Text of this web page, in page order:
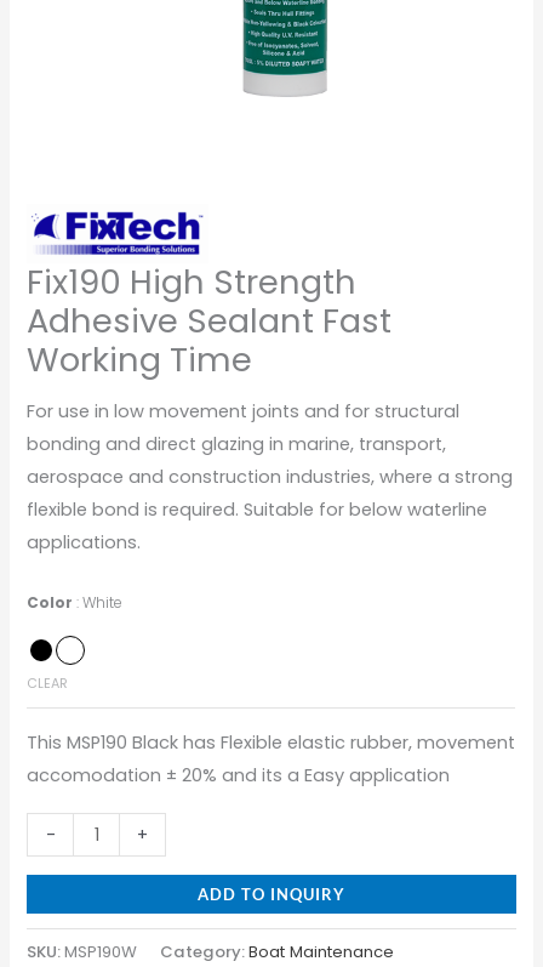
Fix190 High Strength
Adhesive Sealant Fast
Working Time
For use in low movement joints and for structural
bonding and direct glazing in marine, transport,
aerospace and construction industries, where a strong
flexible bond is required. Suitable for below waterline
applications.
Color White
CLEAR
This MSP190 Black has Flexible elastic rubber, movement
accomodation ± 20% and its a Easy application
- +
ADD TO INQUIRY
SKU:MSP190W Category:Boat Maintenance